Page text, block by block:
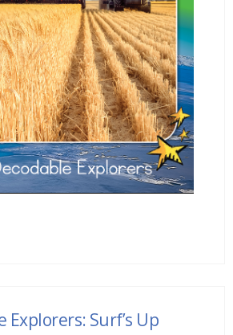
Explorers: Surf’s Up